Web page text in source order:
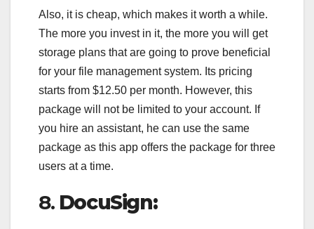
Also, it is cheap, which makes it worth a while.
The more you invest in it, the more you will get
storage plans that are going to prove beneficial
for your file management system. Its pricing
starts from $12.50 per month. However, this
package will not be limited to your account. If
you hire an assistant, he can use the same
package as this app offers the package for three
users at a time.
8. DocuSign: